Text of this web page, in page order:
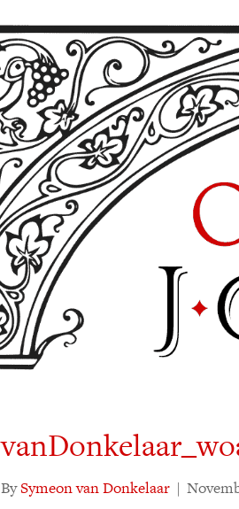
BySymeon van Donkelaar |